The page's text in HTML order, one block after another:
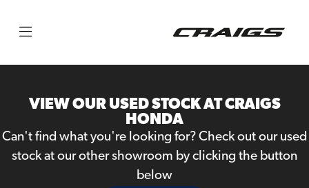
VIEW OUR USED STOCK AT CRAIGS
HONDA
Can't find what you're looking for? Check out our used
stock at our other showroom by clicking the button
below
Body Type